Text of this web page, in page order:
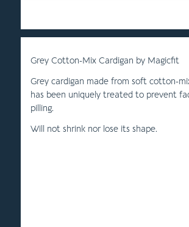
Grey Cotton-Mix Cardigan by Magicfit
Grey cardigan made from soft cotton-
has been uniquely treated to prevent
pilling.
Will not shrink nor lose its shape.